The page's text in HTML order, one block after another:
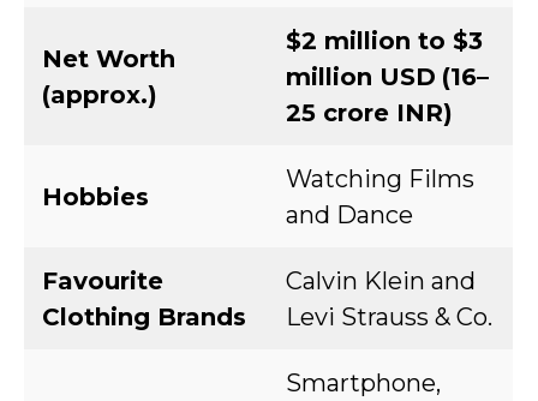
Net Worth
(approx.)
$2 million to $3
million USD (₹16–
25 crore INR)
Hobbies
Watching Films
and Dance
Favourite
Clothing Brands
Calvin Klein and
Levi Strauss & Co.
Smartphone,